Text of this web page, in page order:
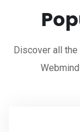
Discover all the